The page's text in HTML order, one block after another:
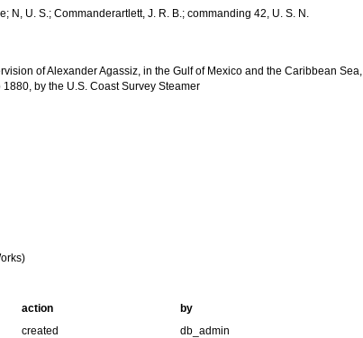
N, U. S.; Commanderartlett, J. R. B.; commanding 42, U. S. N.
of Alexander Agassiz, in the Gulf of Mexico and the Caribbean Sea,
by the U.S. Coast Survey Steamer
action
by
created
db_admin